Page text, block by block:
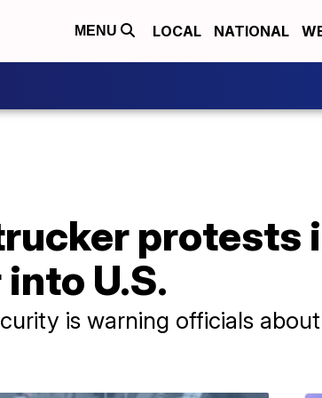
MENU LOCAL NATIONAL
protests
U.S.
is warning officials